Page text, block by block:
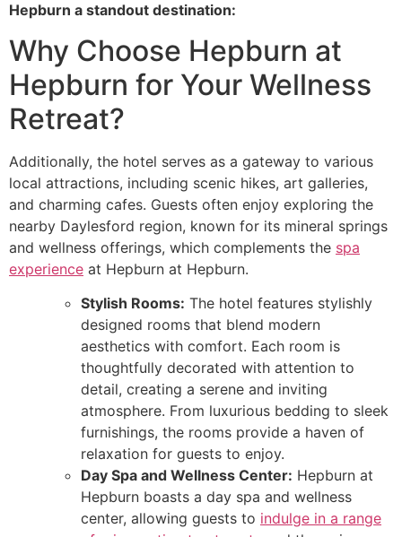
Hepburn a standout destination:
Why Choose Hepburn at
Hepburn for Your Wellness
Retreat?
Additionally, the hotel serves as a gateway to various
local attractions, including scenic hikes, art galleries,
and charming cafes. Guests often enjoy exploring the
nearby Daylesford region, known for its mineral springs
and wellness offerings, which complements the spa
experience at Hepburn at Hepburn.
Stylish Rooms: The hotel features stylishly
designed rooms that blend modern
aesthetics with comfort. Each room is
thoughtfully decorated with attention to
detail, creating a serene and inviting
atmosphere. From luxurious bedding to sleek
furnishings, the rooms provide a haven of
relaxation for guests to enjoy.
Day Spa and Wellness Center: Hepburn at
Hepburn boasts a day spa and wellness
center, allowing guests to indulge in a range